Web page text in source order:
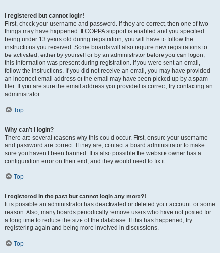
I registered but cannot login!
First, check your username and password. If they are correct, then one of two
things may have happened. If COPPA support is enabled and you specified
being under 13 years old during registration, you will have to follow the
instructions you received. Some boards will also require new registrations to
be activated, either by yourself or by an administrator before you can logon;
this information was present during registration. If you were sent an email,
follow the instructions. If you did not receive an email, you may have provided
an incorrect email address or the email may have been picked up by a spam
filer. If you are sure the email address you provided is correct, try contacting an
administrator.
Top
Why can’t I login?
There are several reasons why this could occur. First, ensure your username
and password are correct. If they are, contact a board administrator to make
sure you haven’t been banned. It is also possible the website owner has a
configuration error on their end, and they would need to fix it.
Top
I registered in the past but cannot login any more?!
It is possible an administrator has deactivated or deleted your account for some
reason. Also, many boards periodically remove users who have not posted for
a long time to reduce the size of the database. If this has happened, try
registering again and being more involved in discussions.
Top